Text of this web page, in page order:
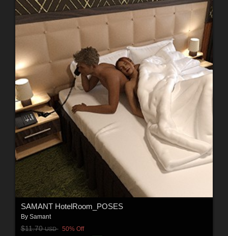
SAMANT HotelRoom_POSES
By Samant
$11.70USD 50% Off